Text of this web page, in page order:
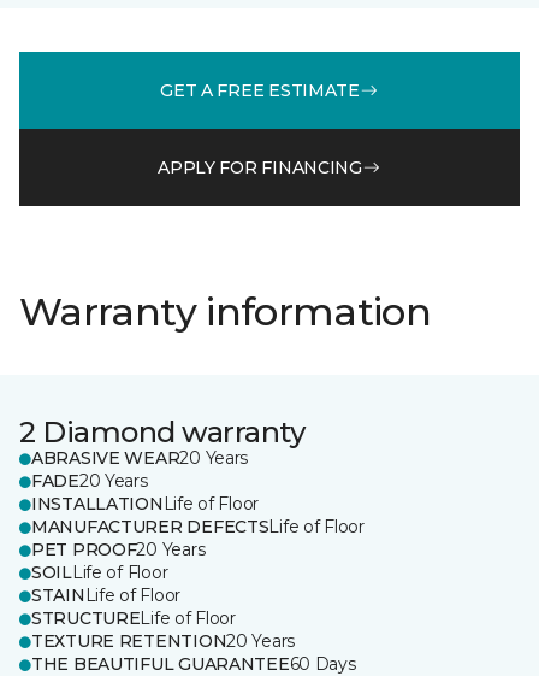
GET A FREE ESTIMATE
APPLY FOR FINANCING
Warranty information
2 Diamond warranty
ABRASIVE WEAR20 Years
FADE20 Years
INSTALLATION Life of Floor
MANUFACTURER DEFECTSLife of Floor
PET PROOF20 Years
SOILLife of Floor
STAIN Life of Floor
STRUCTURELife of Floor
TEXTURE RETENTION20 Years
THE BEAUTIFUL GUARANTEE60 Days